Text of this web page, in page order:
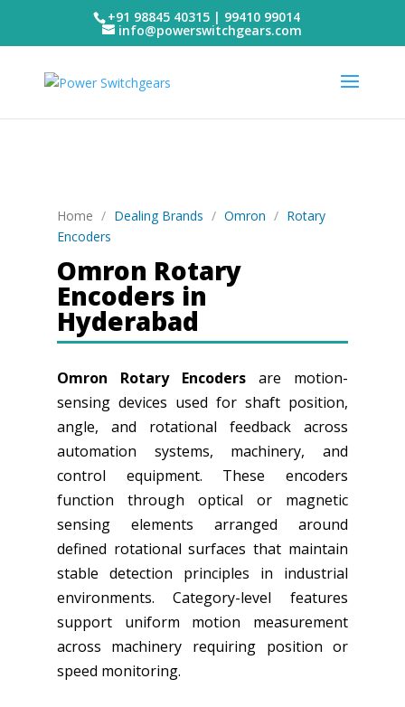
+91 98845 40315 | 99410 99014
info@powerswitchgears.com
Home / Dealing Brands / Omron / Rotary
Encoders
Omron Rotary
Encoders in
Hyderabad
Omron Rotary Encoders are motion-
sensing devices used for shaft position,
angle, and rotational feedback across
automation systems, machinery, and
control equipment. These encoders
function through optical or magnetic
sensing elements arranged around
defined rotational surfaces that maintain
stable detection principles in industrial
environments. Category-level features
support uniform motion measurement
across machinery requiring position or
speed monitoring.